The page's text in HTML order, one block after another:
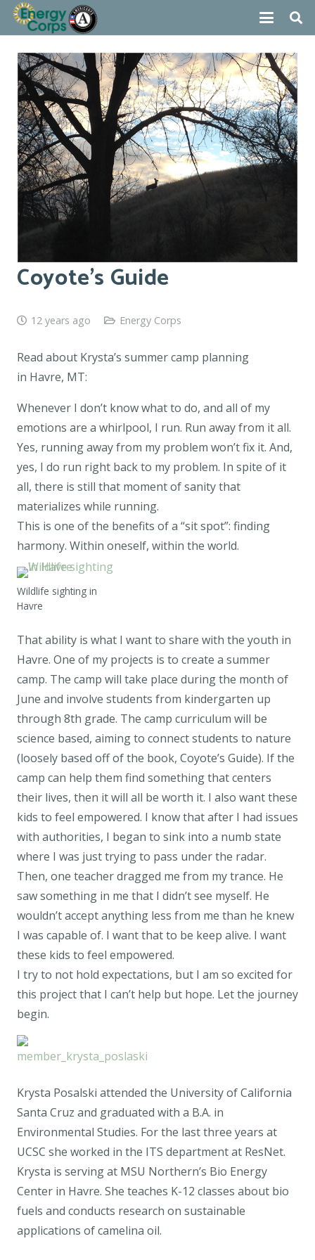
Coyote’s Guide
12 years ago Energy Corps
Read about Krysta’s summer camp planning
in Havre, MT:
Whenever I don’t know what to do, and all of my
emotions are a whirlpool, I run. Run away from it all.
Yes, running away from my problem won’t fix it. And,
yes, I do run right back to my problem. In spite of it
all, there is still that moment of sanity that
materializes while running.
This is one of the benefits of a “sit spot”: finding
harmony. Within oneself, within the world.
Wildlife sighting in
Havre
That ability is what I want to share with the youth in
Havre. One of my projects is to create a summer
camp. The camp will take place during the month of
June and involve students from kindergarten up
through 8th grade. The camp curriculum will be
science based, aiming to connect students to nature
(loosely based off of the book, Coyote’s Guide). If the
camp can help them find something that centers
their lives, then it will all be worth it. I also want these
kids to feel empowered. I know that after I had issues
with authorities, I began to sink into a numb state
where I was just trying to pass under the radar.
Then, one teacher dragged me from my trance. He
saw something in me that I didn’t see myself. He
wouldn’t accept anything less from me than he knew
I was capable of. I want that to be keep alive. I want
these kids to feel empowered.
I try to not hold expectations, but I am so excited for
this project that I can’t help but hope. Let the journey
begin.
Krysta Posalski attended the University of California
Santa Cruz and graduated with a B.A. in
Environmental Studies. For the last three years at
UCSC she worked in the ITS department at ResNet.
Krysta is serving at MSU Northern’s Bio Energy
Center in Havre. She teaches K-12 classes about bio
fuels and conducts research on sustainable
applications of camelina oil.